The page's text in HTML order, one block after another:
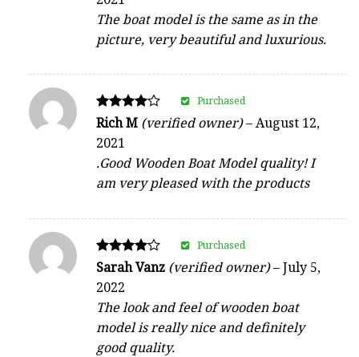
The boat model is the same as in the
picture, very beautiful and luxurious.
Rated
out of 5
Rich M (verified owner)–August 12,
2021
.Good Wooden Boat Model quality! I
am very pleased with the products
Purchased
Rated
out of 5
Sarah Vanz (verified owner)–July 5,
2022
The look and feel of wooden boat
model is really nice and definitely
good quality.
Purchased